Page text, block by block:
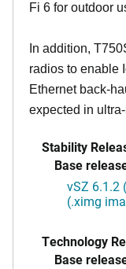
Fi 6 for outdoor
In addition,
radios to enable
Ethernet back-
expected in
Stability
Base
vSZ 6.1.2
(.ximg
Technology
Base